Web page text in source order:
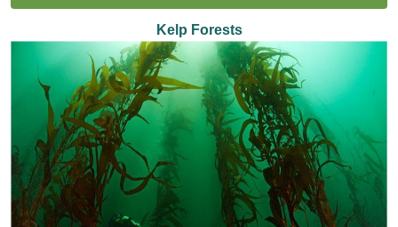
Kelp Forests